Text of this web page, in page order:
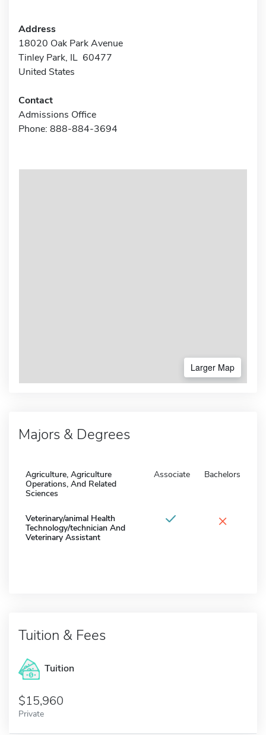
Address
18020 Oak Park Avenue
Tinley Park, IL 60477
United States
Contact
Admissions Office
Phone: 888-884-3694
Larger Map
Majors & Degrees
Agriculture, Agriculture
Operations, And Related
Sciences
Associate Bachelors
Veterinary/animal Health
Technology/technician And
Veterinary Assistant
×
Tuition & Fees
Tuition
15,960
Private